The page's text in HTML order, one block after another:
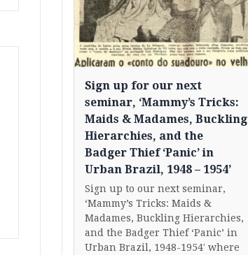
Sign up for our next
seminar, ‘Mammy’s Tricks:
Maids & Madames, Buckling
Hierarchies, and the
Badger Thief ‘Panic’ in
Urban Brazil, 1948 – 1954’
Sign up to our next seminar,
‘Mammy’s Tricks: Maids &
Madames, Buckling Hierarchies,
and the Badger Thief ‘Panic’ in
Urban Brazil, 1948-1954′ where